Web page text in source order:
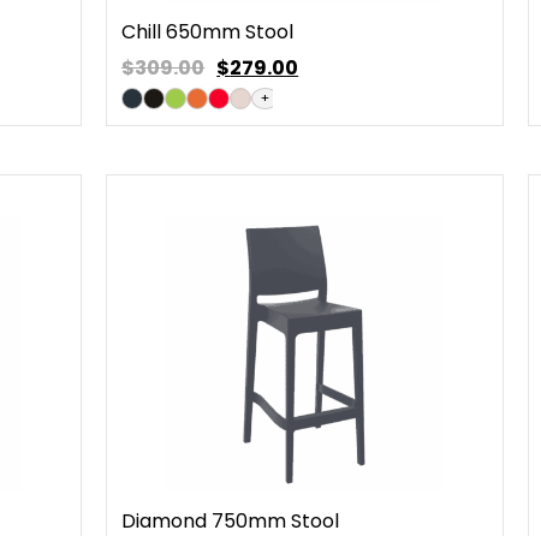
Chill 650mm Stool
$309.00 $279.00
+
Diamond 750mm Stool